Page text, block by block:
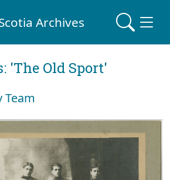
Archives
'The Old Sport'
Team